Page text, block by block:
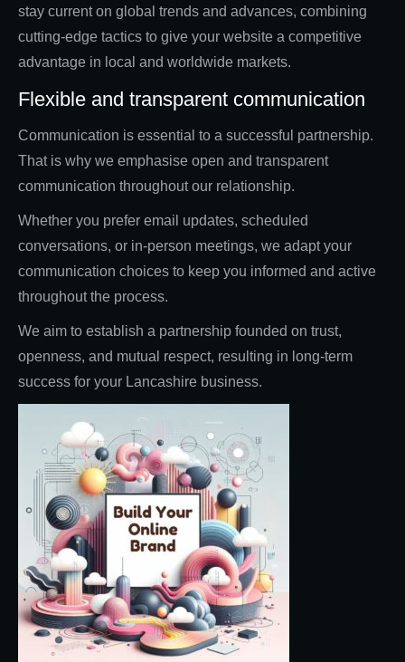
stay current on global trends and advances, combining
cutting-edge tactics to give your website a competitive
advantage in local and worldwide markets.
Flexible and transparent communication
Communication is essential to a successful partnership.
That is why we emphasise open and transparent
communication throughout our relationship.
Whether you prefer email updates, scheduled
conversations, or in-person meetings, we adapt your
communication choices to keep you informed and active
throughout the process.
We aim to establish a partnership founded on trust,
openness, and mutual respect, resulting in long-term
success for your Lancashire business.